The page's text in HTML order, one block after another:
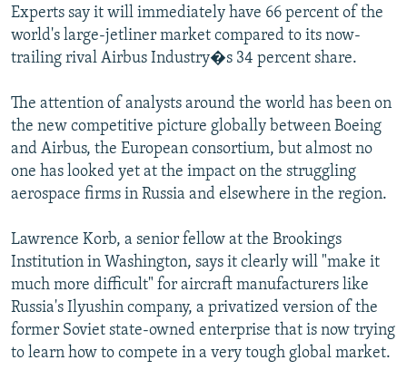
Experts say it will immediately have 66 percent of the
world's large-jetliner market compared to its now-
trailing rival Airbus Industry�s 34 percent share.
The attention of analysts around the world has been on
the new competitive picture globally between Boeing
and Airbus, the European consortium, but almost no
one has looked yet at the impact on the struggling
aerospace firms in Russia and elsewhere in the region.
Lawrence Korb, a senior fellow at the Brookings
Institution in Washington, says it clearly will "make it
much more difficult" for aircraft manufacturers like
Russia's Ilyushin company, a privatized version of the
former Soviet state-owned enterprise that is now trying
to learn how to compete in a very tough global market.